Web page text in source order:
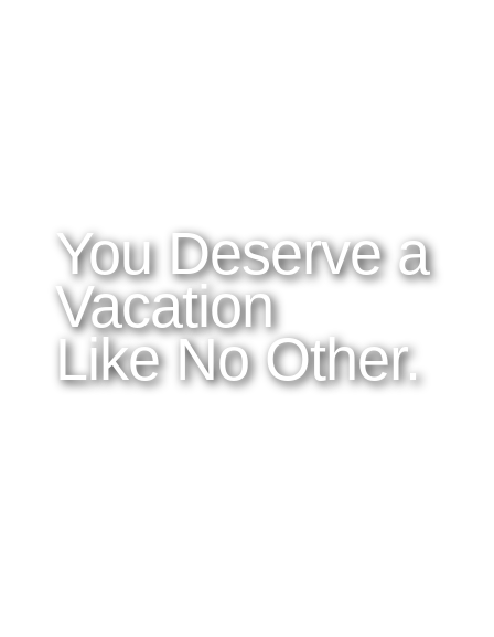
You Deserve a
Vacation
Like No Other.